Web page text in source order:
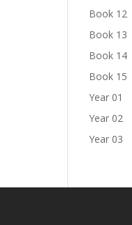
Book 12
Book 13
Book 14
Book 15
Year 01
Year 02
Year 03